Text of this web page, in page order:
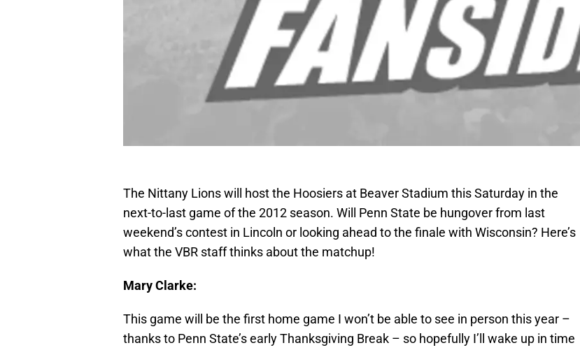
The Nittany Lions will host the Hoosiers at Beaver Stadium this Saturday in the
next-to-last game of the 2012 season. Will Penn State be hungover from last
weekend’s contest in Lincoln or looking ahead to the finale with Wisconsin? Here’s
what the VBR staff thinks about the matchup!
Mary Clarke:
This game will be the first home game I won’t be able to see in person this year –
thanks to Penn State’s early Thanksgiving Break – so hopefully I’ll wake up in time